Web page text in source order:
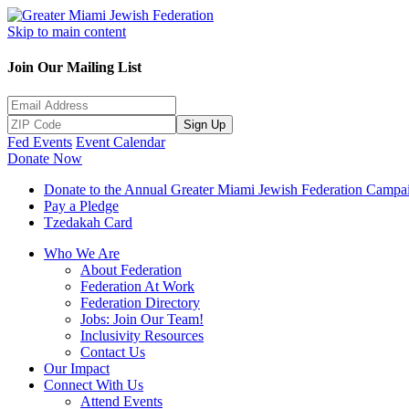
Skip to main content
Join Our Mailing List
Sign Up
Fed Events Event Calendar
Donate Now
Donate to the Annual Greater Miami Jewish Federation
Pay a Pledge
Tzedakah Card
Who We Are
About Federation
Federation At Work
Federation Directory
Jobs: Join Our Team!
Inclusivity Resources
Contact Us
Our Impact
Connect With Us
Attend Events